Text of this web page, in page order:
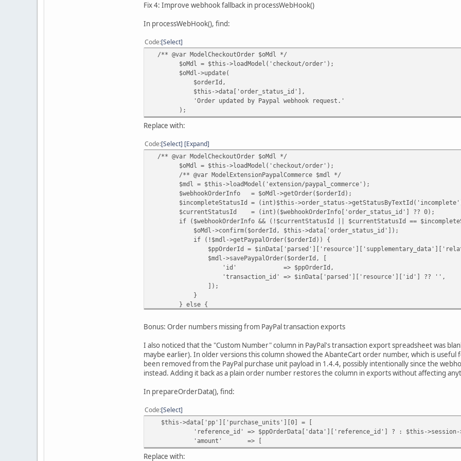
Fix 4: Improve webhook fallback in processWebHook()
In processWebHook(), find:
Code Select
/** @var ModelCheckoutOrder $oMdl */
$oMdl = $this->loadModel('checkout/order');
$oMdl->update(
$orderId,
$this->data['order_status_id'],
'Order updated by Paypal webhook request.'
);
Replace with:
Code Select Expand
/** @var ModelCheckoutOrder $oMdl */
$oMdl = $this->loadModel('checkout/order');
/** @var ModelExtensionPaypalCommerce $mdl */
$mdl = $this->loadModel('extension/paypal_commerce');
$webhookOrderInfo = $oMdl->getOrder($orderId);
$incompleteStatusId = (int)$this->order_status-
$currentStatusId = (int)($webhookOrderInfo['order_status_id'] ?? 0);
if ($webhookOrderInfo && (!$currentStatusId || $currentStatusId ==
$oMdl->confirm($orderId, $this->data['order_status_id']);
if (!$mdl->getPaypalOrder($orderId)) {
$ppOrderId =
$mdl->savePaypalOrder($orderId, [
'id' => $ppOrderId,
'transaction_id' => $inData['parsed']['resource']['id'] ?? '',
]);
}
} else {
$orderId,
$this->data['order_status_id'],
'Order updated by Paypal webhook request.'
);
}
Bonus: Order numbers missing from PayPal transaction exports
I also noticed that the "Custom Number" column in PayPal's transaction export spreadsheet was
maybe earlier). In older versions this column showed the AbanteCart order number, which is useful
been removed from the PayPal purchase unit payload in 1.4.4, possibly intentionally since the
instead. Adding it back as a plain order number restores the column in exports without affecting
In prepareOrderData(), find:
Code Select
$this->data['pp']['purchase_units'][0] = [
'reference_id' => $ppOrderData['data']['reference_id'] ? : $this->session-
'amount' => [
Replace with: